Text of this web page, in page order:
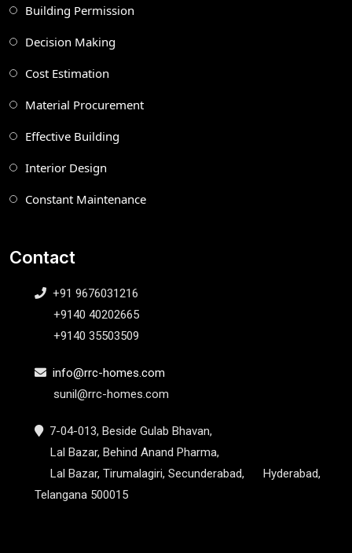
Building Permission
Decision Making
Cost Estimation
Material Procurement
Effective Building
Interior Design
Constant Maintenance
Contact
+91 9676031216
+9140 40202665
+9140 35503509
info@rrc-homes.com
sunil@rrc-homes.com
7-04-013, Beside Gulab Bhavan,
Lal Bazar, Behind Anand Pharma,
Lal Bazar, Tirumalagiri, Secunderabad, Hyderabad,
Telangana 500015